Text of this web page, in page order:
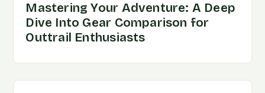
Mastering Your Adventure: A Deep
Dive Into Gear Comparison for
Outtrail Enthusiasts